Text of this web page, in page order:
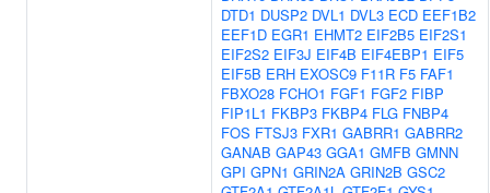
DTD1 DUSP2 DVL1 DVL3 ECD EEF1B2
EEF1D EGR1 EHMT2 EIF2B5 EIF2S1
EIF2S2 EIF3J EIF4B EIF4EBP1 EIF5
EIF5B ERH EXOSC9 F11R F5 FAF1
FBXO28 FCHO1 FGF1 FGF2 FIBP
FIP1L1 FKBP3 FKBP4 FLG FNBP4
FOS FTSJ3 FXR1 GABRR1 GABRR2
GANAB GAP43 GGA1 GMFB GMNN
GPI GPN1 GRIN2A GRIN2B GSC2